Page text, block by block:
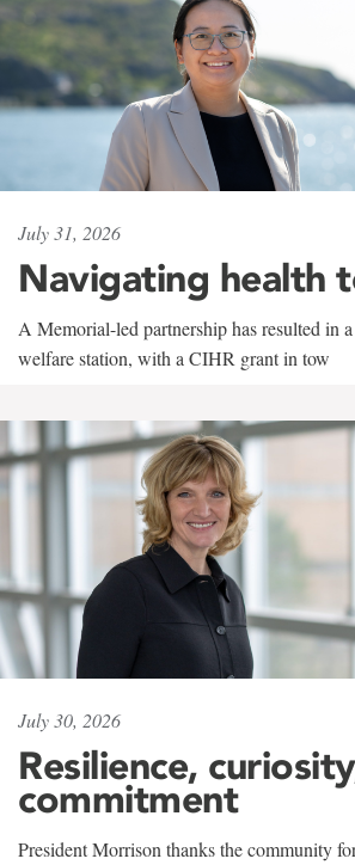
July 31, 2026
Navigating health
A Memorial-led partnership has resulted in a
welfare station, with a CIHR grant in tow
July 30, 2026
Resilience,
commitment
President Morrison thanks the community